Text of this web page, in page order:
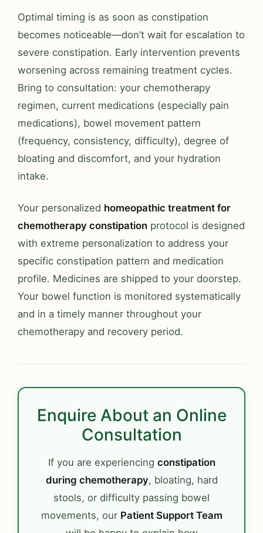
Optimal timing is as soon as constipation
becomes noticeable—don’t wait for escalation to
severe constipation. Early intervention prevents
worsening across remaining treatment cycles.
Bring to consultation: your chemotherapy
regimen, current medications (especially pain
medications), bowel movement pattern
(frequency, consistency, difficulty), degree of
bloating and discomfort, and your hydration
intake.
Your personalized homeopathic treatment for
chemotherapy constipation protocol is designed
with extreme personalization to address your
specific constipation pattern and medication
profile. Medicines are shipped to your doorstep.
Your bowel function is monitored systematically
and in a timely manner throughout your
chemotherapy and recovery period.
Enquire About an Online
Consultation
If you are experiencing constipation
during chemotherapy, bloating, hard
stools, or difficulty passing bowel
movements, our Patient Support Team